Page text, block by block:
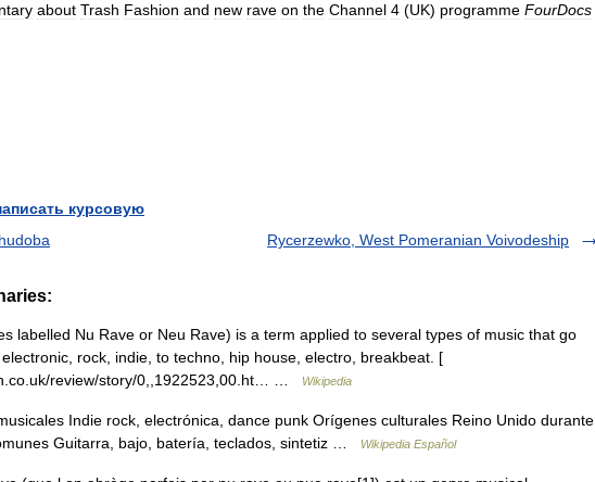
about Trash Fashion and new rave on the Channel 4 (UK) programme FourDocs
курсовую
Rycerzewko, West Pomeranian Voivodeship
labelled Nu Rave or Neu Rave) is a term applied to several types of music that go
rock, indie, to techno, hip house, electro, breakbeat. [
review/story/0,,1922523,00.ht… …
Wikipedia
Indie rock, electrónica, dance punk Orígenes culturales Reino Unido durante
Guitarra, bajo, batería, teclados, sintetiz …
Wikipedia Español